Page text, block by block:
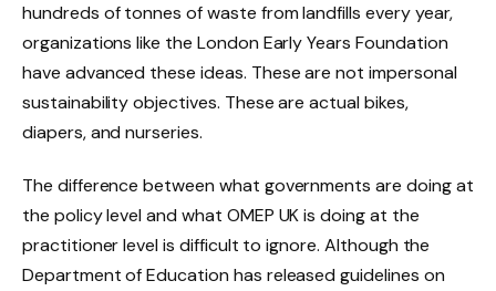
hundreds of tonnes of waste from landfills every year,
organizations like the London Early Years Foundation
have advanced these ideas. These are not impersonal
sustainability objectives. These are actual bikes,
diapers, and nurseries.
The difference between what governments are doing at
the policy level and what OMEP UK is doing at the
practitioner level is difficult to ignore. Although the
Department of Education has released guidelines on